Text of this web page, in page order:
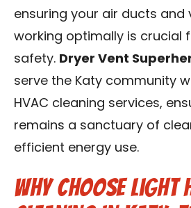
Franchise
ensuring your air ducts and
working optimally is crucial
safety. Dryer Vent
serve the Katy community
HVAC cleaning services,
remains a sanctuary of
efficient energy use.
Why Choose Light